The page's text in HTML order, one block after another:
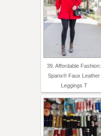
39. Affordable Fashion:
Spanx® Faux Leather
Leggings T